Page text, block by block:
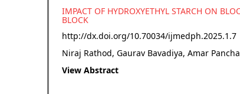
IMPACT OF HYDROXYETHYL STARCH ON
BLOCK
http://dx.doi.org/10.70034/ijmedph.2025.1.7
Niraj Rathod, Gaurav Bavadiya, Amar
View Abstract